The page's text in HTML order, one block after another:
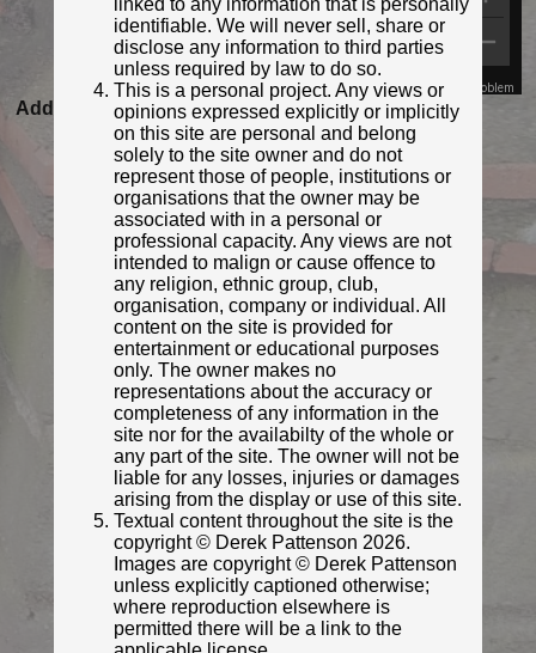
Map Data Terms Report a problem
Added to database: 20/08/2020 22:29
Last updated: 27/04/2026 23:17
© Derek Pattenson
Photo taken Sep 2020
linked to any information that is personally
identifiable. We will never sell, share or
disclose any information to third parties
unless required by law to do so.
This is a personal project. Any views or
opinions expressed explicitly or implicitly
on this site are personal and belong
solely to the site owner and do not
represent those of people, institutions or
organisations that the owner may be
associated with in a personal or
professional capacity. Any views are not
intended to malign or cause offence to
any religion, ethnic group, club,
organisation, company or individual. All
content on the site is provided for
entertainment or educational purposes
only. The owner makes no
representations about the accuracy or
completeness of any information in the
site nor for the availabilty of the whole or
any part of the site. The owner will not be
liable for any losses, injuries or damages
arising from the display or use of this site.
Textual content throughout the site is the
copyright © Derek Pattenson 2026.
Images are copyright © Derek Pattenson
unless explicitly captioned otherwise;
where reproduction elsewhere is
permitted there will be a link to the